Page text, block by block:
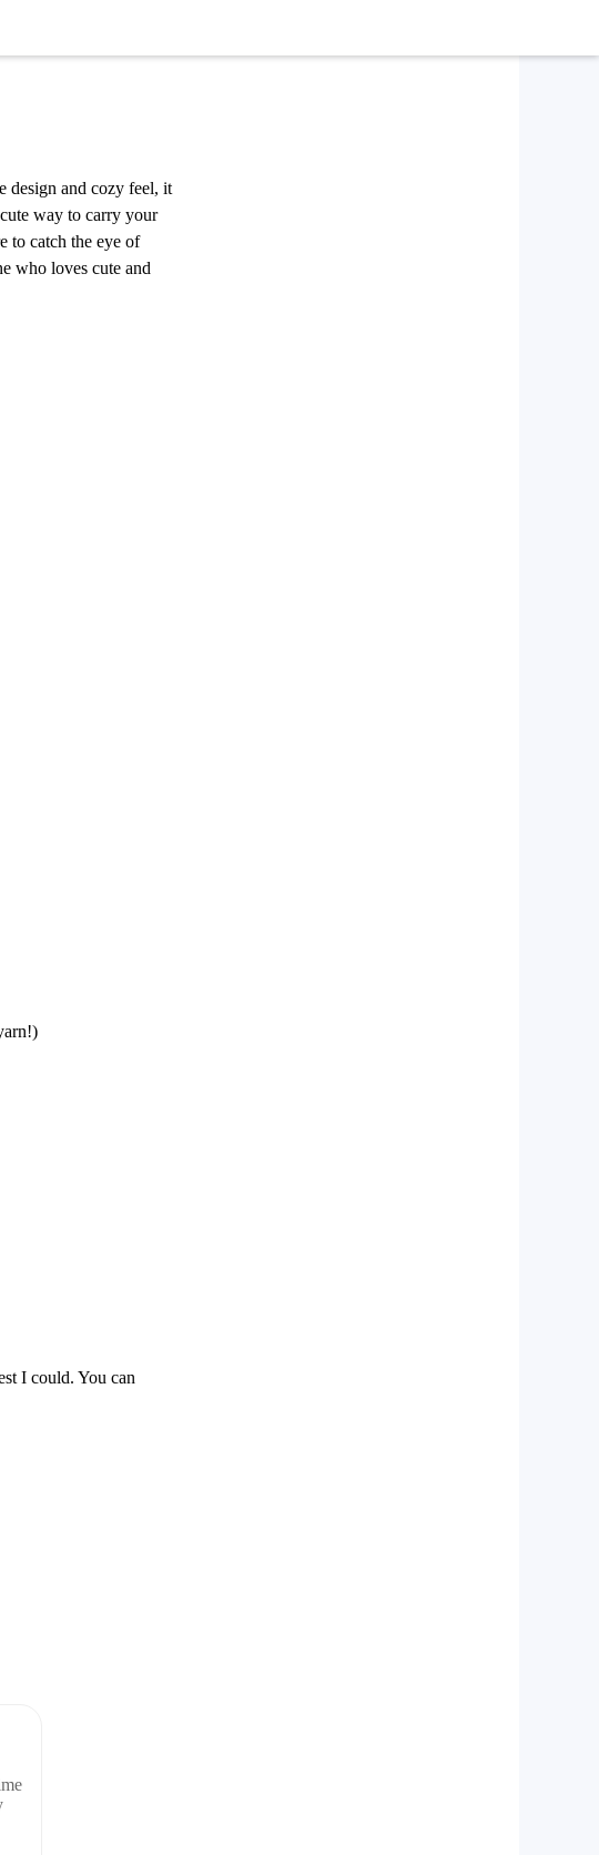
design and cozy feel, it
way to carry your
to catch the eye of
who loves cute and
I could. You can